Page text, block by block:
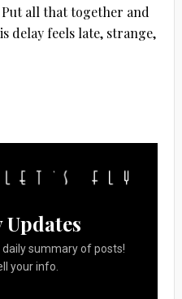
Put all that together and
delay feels late, strange,
summary of posts!
your info.